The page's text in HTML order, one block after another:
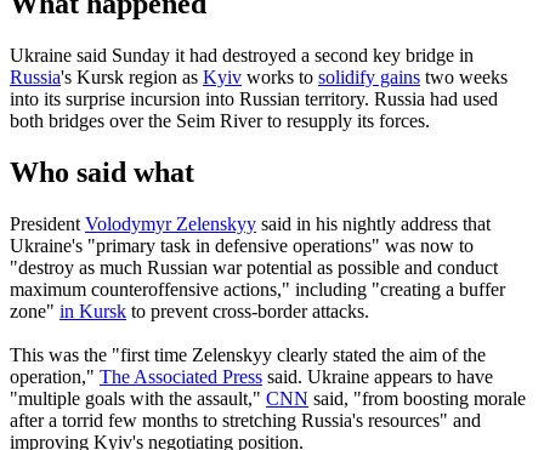
Ukraine said Sunday it had destroyed a second key bridge in
Russia's Kursk region as Kyiv works to solidify gains two weeks
into its surprise incursion into Russian territory. Russia had used
both bridges over the Seim River to resupply its forces.
Who said what
President Volodymyr Zelenskyy said in his nightly address that
Ukraine's "primary task in defensive operations" was now to
"destroy as much Russian war potential as possible and conduct
maximum counteroffensive actions," including "creating a buffer
zone" in Kursk to prevent cross-border attacks.
This was the "first time Zelenskyy clearly stated the aim of the
operation," The Associated Press said. Ukraine appears to have
"multiple goals with the assault," CNN said, "from boosting morale
after a torrid few months to stretching Russia's resources" and
improving Kyiv's negotiating position.